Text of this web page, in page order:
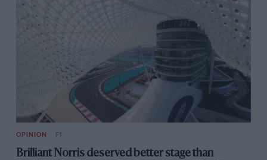
OPINION F1
Brilliant Norris deserved better stage than